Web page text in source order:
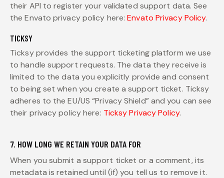
their API to register your validated support data. See
the Envato privacy policy here:Envato Privacy Policy.
TICKSY
Ticksy provides the support ticketing platform we use
to handle support requests. The data they receive is
limited to the data you explicitly provide and consent
to being set when you create a support ticket. Ticksy
adheres to the EU/US “Privacy Shield” and you can see
their privacy policy here: Ticksy Privacy Policy.
7. HOW LONG WE RETAIN YOUR DATA FOR
When you submit a support ticket or a comment, its
metadata is retained until (if) you tell us to remove it.